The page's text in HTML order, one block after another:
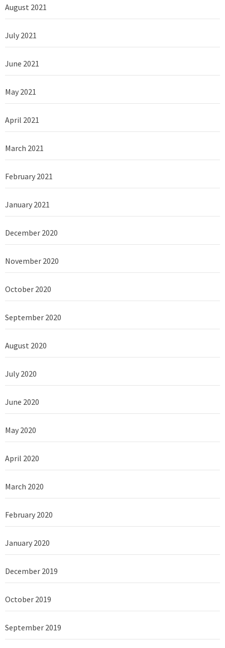
August 2021
July 2021
June 2021
May 2021
April 2021
March 2021
February 2021
January 2021
December 2020
November 2020
October 2020
September 2020
August 2020
July 2020
June 2020
May 2020
April 2020
March 2020
February 2020
January 2020
December 2019
October 2019
September 2019